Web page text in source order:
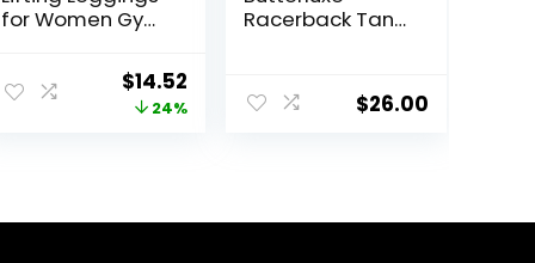
for Women Gym
Leggings MidOriginal
price
$14.52Current
price
24%
Racerback Tank
Casual Gym
Athletic
$26.00